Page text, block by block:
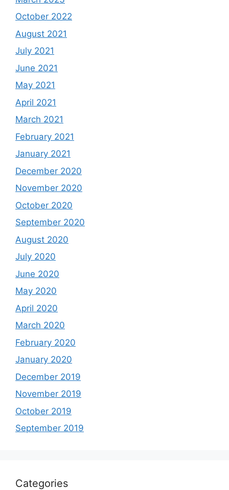
October 2022
August 2021
July 2021
June 2021
May 2021
April 2021
March 2021
February 2021
January 2021
December 2020
November 2020
October 2020
September 2020
August 2020
July 2020
June 2020
May 2020
April 2020
March 2020
February 2020
January 2020
December 2019
November 2019
October 2019
September 2019
Categories